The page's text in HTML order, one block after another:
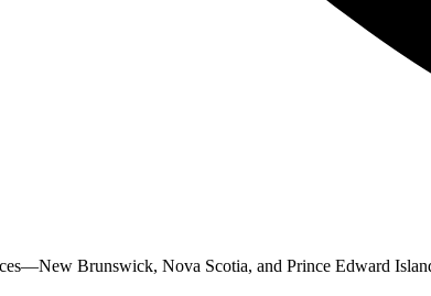
Brunswick, Nova Scotia, and Prince Edward